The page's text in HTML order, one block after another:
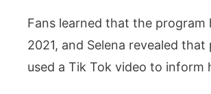
Fans learned that the program
2021, and Selena revealed
used a Tik Tok video to inform